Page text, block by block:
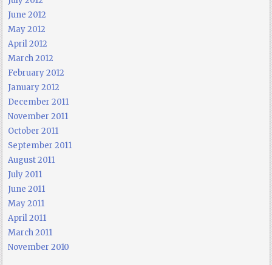
June 2012
May 2012
April 2012
March 2012
February 2012
January 2012
December 2011
November 2011
October 2011
September 2011
August 2011
July 2011
June 2011
May 2011
April 2011
March 2011
November 2010